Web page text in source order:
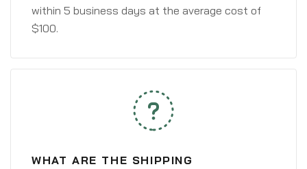
within 5 business days at the average cost of
$100.
WHAT ARE THE SHIPPING